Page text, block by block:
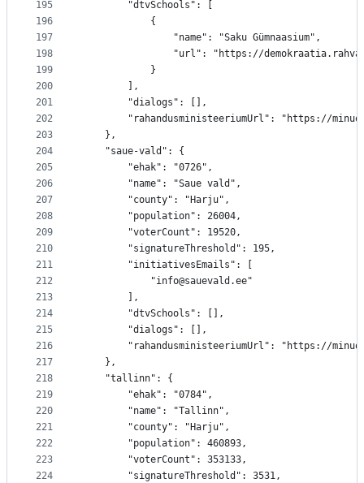
195
196
197
198
199
200
201
202
203
204
205
206
207
208
209
210
211
212
213
214
215
216
217
218
219
220
221
222
223
224
		"dtvSchools": [
			{
				"name": "Saku Gümnaasium",
"url": "https://
			}
		],
		"dialogs": [],
"rahandusministeeriumUrl": "https://
	},
	"saue-vald": {
		"ehak": "0726",
		"name": "Saue vald",
		"county": "Harju",
		"population": 26004,
		"voterCount": 19520,
		"signatureThreshold": 195,
		"initiativesEmails": [
			"info@sauevald.ee"
		],
		"dtvSchools": [],
		"dialogs": [],
"rahandusministeeriumUrl": "https://
	},
	"tallinn": {
		"ehak": "0784",
		"name": "Tallinn",
		"county": "Harju",
		"population": 460893,
		"voterCount": 353133,
		"signatureThreshold": 3531,